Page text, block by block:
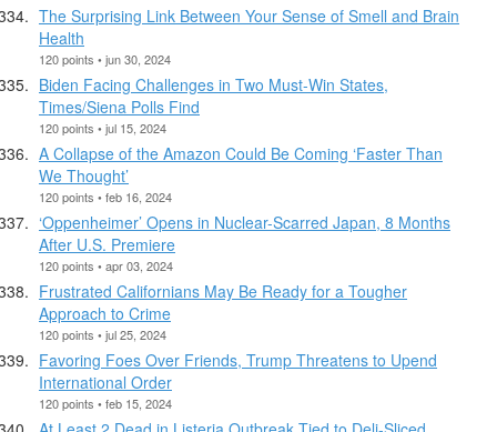
The Surprising Link Between Your Sense of Smell and Brain
Health
120 points • jun 30, 2024
Biden Facing Challenges in Two Must-Win States,
Times/Siena Polls Find
120 points • jul 15, 2024
A Collapse of the Amazon Could Be Coming ‘Faster Than
We Thought’
120 points • feb 16, 2024
‘Oppenheimer’ Opens in Nuclear-Scarred Japan, 8 Months
After U.S. Premiere
120 points • apr 03, 2024
Frustrated Californians May Be Ready for a Tougher
Approach to Crime
120 points • jul 25, 2024
Favoring Foes Over Friends, Trump Threatens to Upend
International Order
120 points • feb 15, 2024